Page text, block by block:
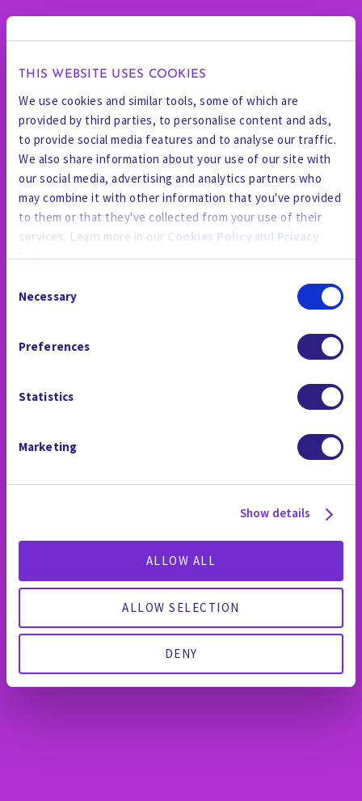
THIS WEBSITE USES COOKIES
We use cookies and similar tools, some of which are
provided by third parties, to personalise content and ads,
to provide social media features and to analyse our traffic.
We also share information about your use of our site with
our social media, advertising and analytics partners who
may combine it with other information that you've provided
to them or that they've collected from your use of their
services. Learn more in our Cookies Policy and Privacy
Policy.
By using the site, you agree to our
Cookies
which includes an
Selection
Necessary
Preferences
Statistics
Marketing
Show details
ALLOW ALL
ALLOW SELECTION
DENY